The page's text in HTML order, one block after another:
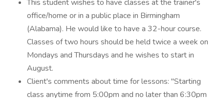
This student wishes to have classes at the trainer's
office/home or in a public place in Birmingham
(Alabama). He would like to have a 32-hour course.
Classes of two hours should be held twice a week on
Mondays and Thursdays and he wishes to start in
August.
Client's comments about time for lessons: "Starting
class anytime from 5:00pm and no later than 6:30pm